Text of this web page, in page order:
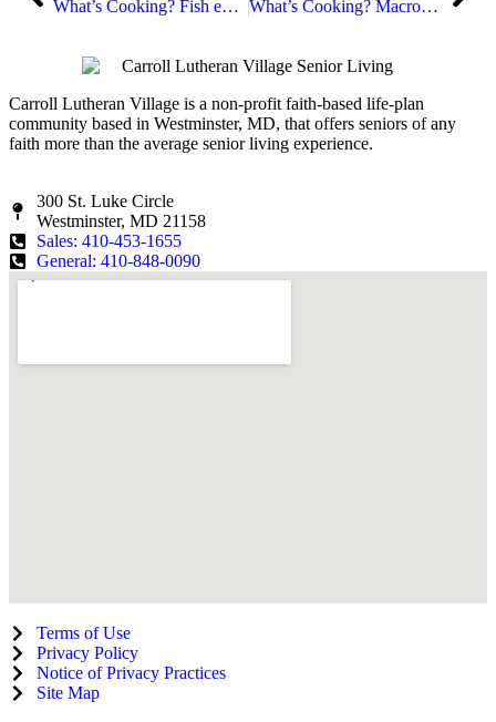
What’s Cooking? Fish en Papillote
What’s Cooking? Macronutrients
Carroll Lutheran Village is a non-profit faith-based life-plan
community based in Westminster, MD, that offers seniors of any
faith more than the average senior living experience.
300 St. Luke Circle
Westminster, MD 21158
Sales: 410-453-1655
General: 410-848-0090
Terms of Use
Privacy Policy
Notice of Privacy Practices
Site Map